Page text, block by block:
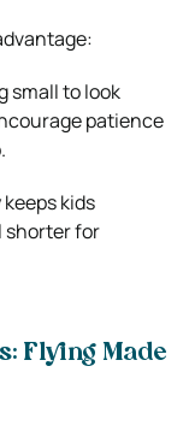
small to look
patience
kids
shorter for
Flying Made